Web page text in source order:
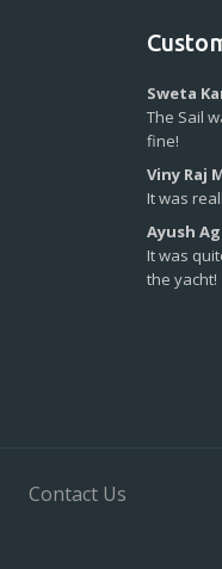
Sweta
The Sail
fine!
Viny Raj
It was
Ayush
It was
the yacht!
Contact Us